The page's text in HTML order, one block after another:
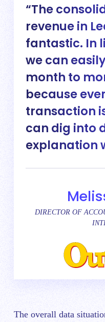
The
revenue in
fantastic. In
we can
month to
because
transaction
can dig into
explanation
DIRECTOR OF
The overall data